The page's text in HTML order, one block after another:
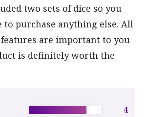
two sets of dice so you
to purchase anything else. All
are important to you
is definitely worth the
4